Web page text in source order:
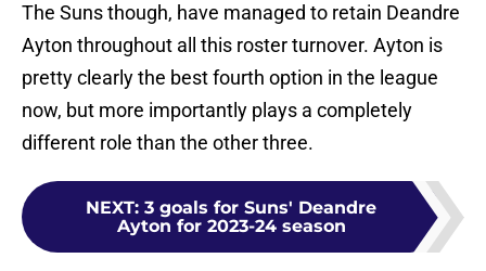
The Suns though, have managed to retain Deandre
Ayton throughout all this roster turnover. Ayton is
pretty clearly the best fourth option in the league
now, but more importantly plays a completely
different role than the other three.
NEXT: 3 goals for Suns' Deandre
Ayton for 2023-24 season